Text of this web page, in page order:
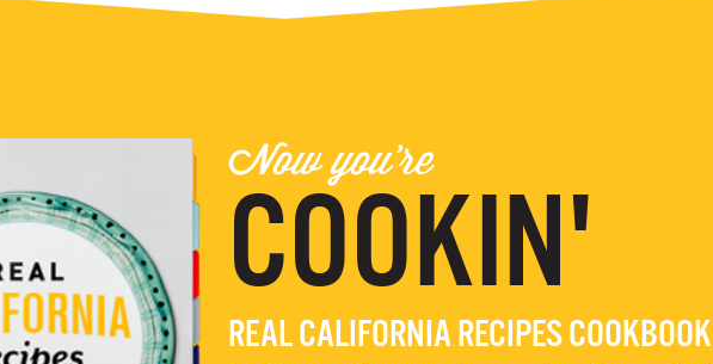
Now you're
COOKIN'
REAL CALIFORNIA RECIPES COOKBOOK